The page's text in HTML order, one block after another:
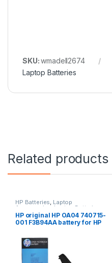
SKU:wmadell2674
Laptop Batteries
Related products
HP Batteries, Laptop
Accessories Laptop Batteries
HP original HP OA04 740715-
001 F3B94AA battery for HP